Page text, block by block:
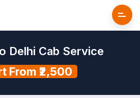
Delhi Cab Service
From ₹2,500